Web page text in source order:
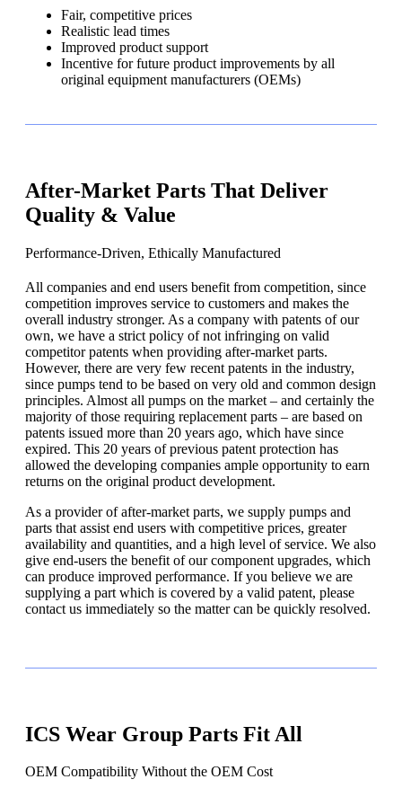
Fair, competitive prices
Realistic lead times
Improved product support
Incentive for future product improvements by all
original equipment manufacturers (OEMs)
After-Market Parts That Deliver
Quality & Value
Performance-Driven, Ethically Manufactured
All companies and end users benefit from competition, since
competition improves service to customers and makes the
overall industry stronger. As a company with patents of our
own, we have a strict policy of not infringing on valid
competitor patents when providing after-market parts.
However, there are very few recent patents in the industry,
since pumps tend to be based on very old and common design
principles. Almost all pumps on the market – and certainly the
majority of those requiring replacement parts – are based on
patents issued more than 20 years ago, which have since
expired. This 20 years of previous patent protection has
allowed the developing companies ample opportunity to earn
returns on the original product development.
As a provider of after-market parts, we supply pumps and
parts that assist end users with competitive prices, greater
availability and quantities, and a high level of service. We also
give end-users the benefit of our component upgrades, which
can produce improved performance. If you believe we are
supplying a part which is covered by a valid patent, please
contact us immediately so the matter can be quickly resolved.
ICS Wear Group Parts Fit All
OEM Compatibility Without the OEM Cost